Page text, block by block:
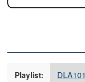
Playlist: DLA101